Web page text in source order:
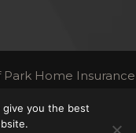
Park Home Insurance
Conduct
306716
you the best